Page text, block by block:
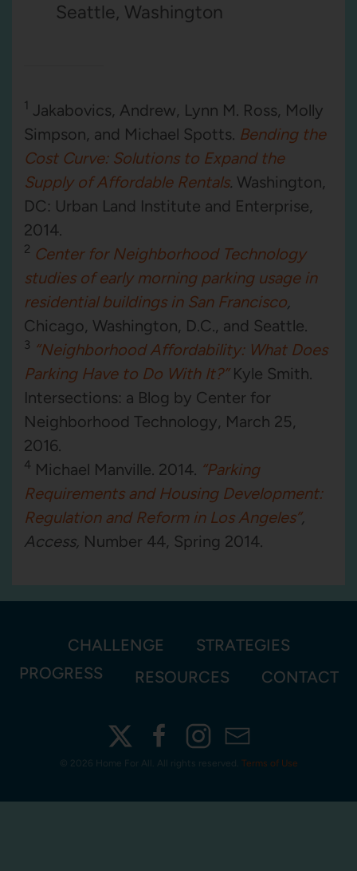
Seattle, Washington
1 Jakabovics, Andrew, Lynn M. Ross, Molly
Simpson, and Michael Spotts. Bending the
Cost Curve: Solutions to Expand the
Supply of Affordable Rentals. Washington,
DC: Urban Land Institute and Enterprise,
2014.
2 Center for Neighborhood Technology
studies of early morning parking usage in
residential buildings in San Francisco,
Chicago, Washington, D.C., and Seattle.
3 “Neighborhood Affordability: What Does
Parking Have to Do With It?”Kyle Smith.
Intersections: a Blog by Center for
Neighborhood Technology, March 25,
2016.
4 Michael Manville. 2014. “Parking
Requirements and Housing Development:
Regulation and Reform in Los Angeles”,
Access, Number 44, Spring 2014.
CHALLENGE
STRATEGIES
PROGRESS
RESOURCES CONTACT
2026 Home For All. All rights reserved. Terms of Use